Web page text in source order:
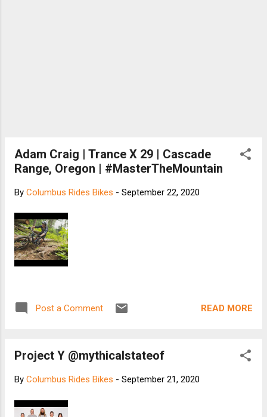
Adam Craig | Trance X 29 | Cascade
Range, Oregon | #MasterTheMountain
By Columbus Rides Bikes - September 22, 2020
Post a Comment READ MORE
Project Y @mythicalstateof
By Columbus Rides Bikes - September 21, 2020